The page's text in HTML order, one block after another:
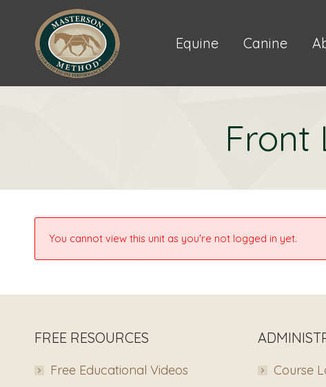
Equine Canine
Front
You cannot view this unit as you're not logged in yet.
FREE RESOURCES
Free Educational Videos
Course